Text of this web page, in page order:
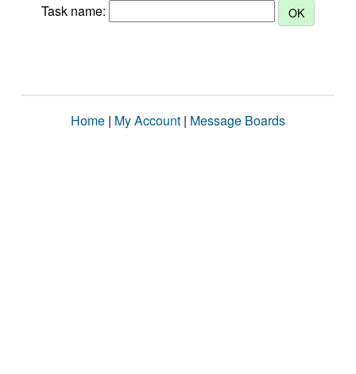
Task name:
Home | My Account | Message Boards